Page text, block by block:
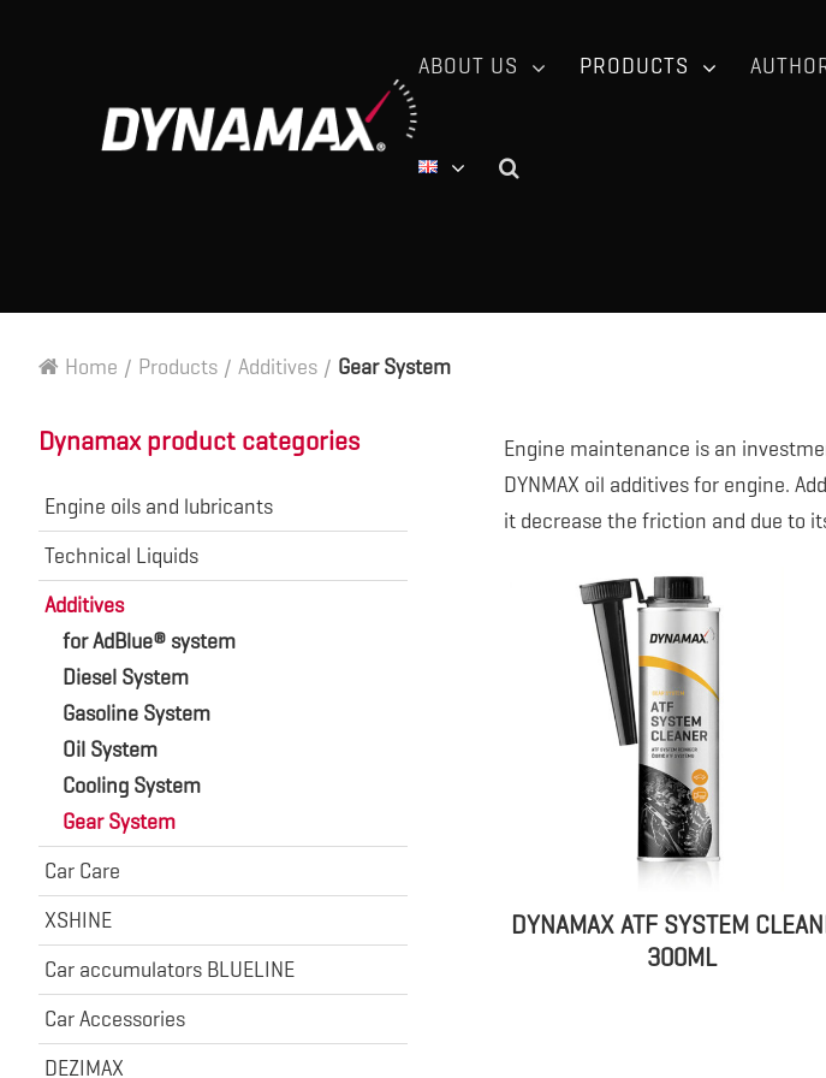
ABOUT US PRODUCTS
Home / Products / Additives / Gear System
Engine maintenance is an
DYNMAX oil additives for engine.
it decrease the friction and due to
DYNAMAX ATF SYSTEM
300ML
Dynamax product categories
Engine oils and lubricants
Technical Liquids
Additives
for AdBlue® system
Diesel System
Gasoline System
Oil System
Cooling System
Gear System
Car Care
XSHINE
Car accumulators BLUELINE
Car Accessories
DEZIMAX